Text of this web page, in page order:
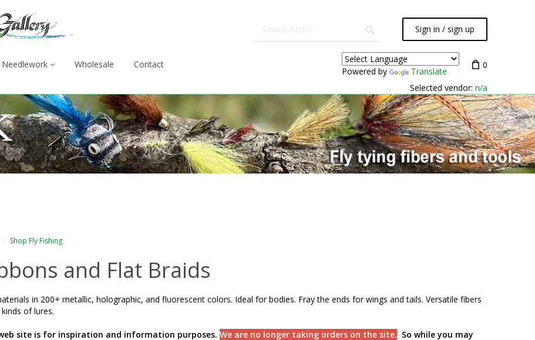
Sign in / sign up
Needlework Wholesale Contact
Powered by Translate
0
Selected vendor: n/a
Shop Fly Fishing
and Flat Braids
in 200+ metallic, holographic, and fluorescent colors. Ideal for bodies. Fray the ends for wings and tails. Versatile fibers
of lures.
site is for inspiration and information purposes. We are no longer taking orders on the site. So while you may